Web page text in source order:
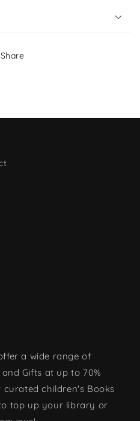
Share
a wide range of
Gifts at up to 70%
children's Books
top up your library or